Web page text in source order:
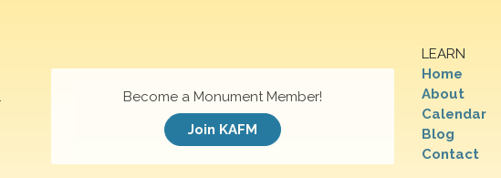
LEARN
Home
About
Calendar
Blog
Contact
Become a Monument Member!
Join KAFM